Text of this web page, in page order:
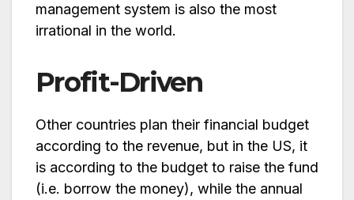
management system is also the most
irrational in the world.
Profit-Driven
Other countries plan their financial budget
according to the revenue, but in the US, it
is according to the budget to raise the fund
(i.e. borrow the money), while the annual